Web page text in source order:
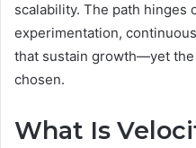
scalability. The path hinges
experimentation,
that sustain growth—yet
chosen.
What Is